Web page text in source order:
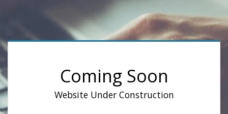
Coming Soon
Website Under Construction